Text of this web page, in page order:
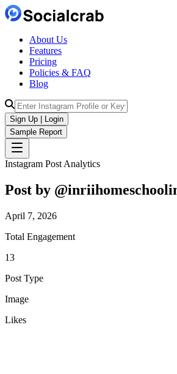
About Us
Features
Pricing
Policies & FAQ
Blog
Sign Up | Login
Sample Report
Instagram Post Analytics
Post by @
April 7, 2026
Total Engagement
13
Post Type
Image
Likes